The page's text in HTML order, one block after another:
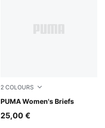
2 COLOURS
PUMA Women's Briefs
black
25,00 €